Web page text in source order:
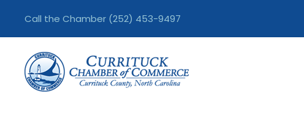
Call the Chamber (252) 453-9497